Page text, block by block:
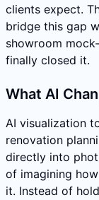
clients expect.
bridge this gap
showroom
finally closed it.
What AI
AI visualization
renovation
directly into
of imagining
it. Instead of